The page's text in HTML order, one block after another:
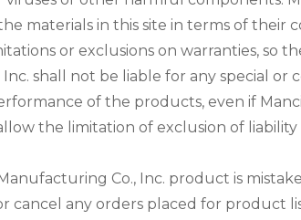
materials in this site in terms of their
or exclusions on warranties, so
shall not be liable for any special
of the products, even if
the limitation of exclusion of
Co., Inc. product is
cancel any orders placed for product